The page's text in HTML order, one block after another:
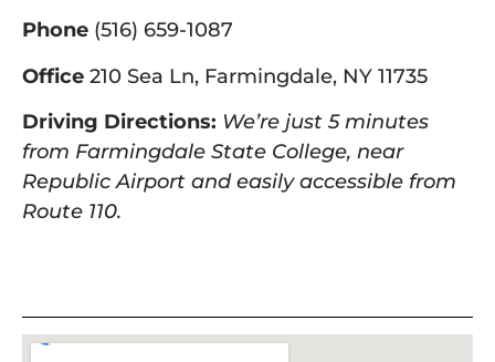
Phone (516) 659-1087
Office 210 Sea Ln, Farmingdale, NY 11735
Driving Directions: We’re just 5 minutes
from Farmingdale State College, near
Republic Airport and easily accessible from
Route 110.